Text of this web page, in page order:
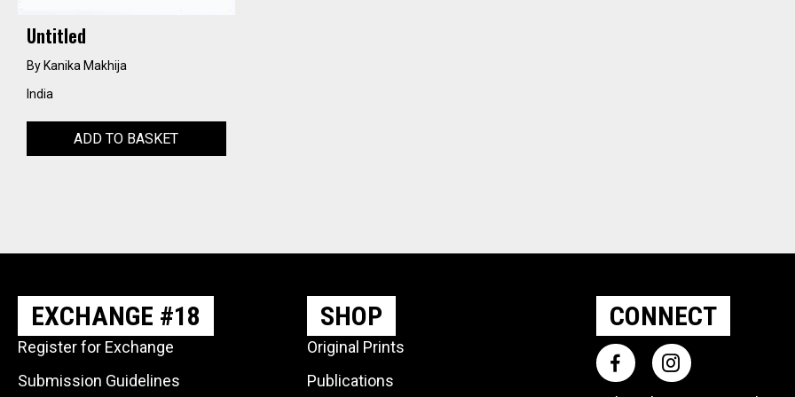
Untitled
By Kanika Makhija
India
ADD TO BASKET
EXCHANGE #18
Register for Exchange
Submission Guidelines
SHOP
Original Prints
Publications
CONNECT